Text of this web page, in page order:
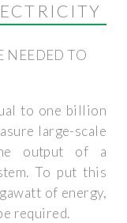
NEEDED TO
to one billion
large-scale
output of a
To put this
of energy,
required.